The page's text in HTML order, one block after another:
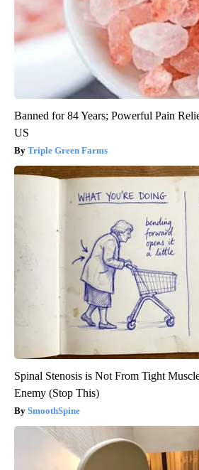
Banned for 84 Years; Powerful Pain
US
Triple Green Farms
Spinal Stenosis is Not From Tight
Enemy (Stop This)
SmoothSpine